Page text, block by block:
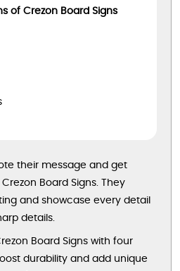
of Crezon Board Signs
their message and get
Board Signs. They
and showcase every detail
details.
Board Signs with four
durability and add unique